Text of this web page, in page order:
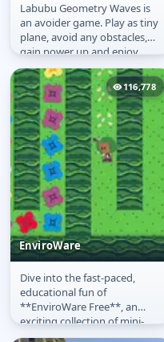
Labubu Geometry
Waves
Labubu Geometry Waves is
an avoider game. Play as tiny
plane, avoid any obstacles,
gain power up and enjoy
Labubu dancing. Avoid any...
116,778
EnviroWare
EnviroWare
Dive into the fast-paced,
educational fun of
**EnviroWare Free**, an
exciting collection of mini-
games inspired by the classic